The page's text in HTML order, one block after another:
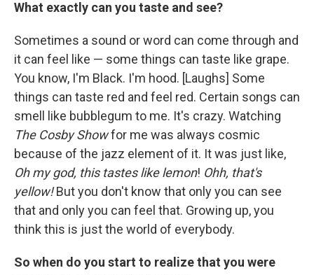
What exactly can you taste and see?
Sometimes a sound or word can come through and
it can feel like — some things can taste like grape.
You know, I'm Black. I'm hood. [Laughs] Some
things can taste red and feel red. Certain songs can
smell like bubblegum to me. It's crazy. Watching
The Cosby Showfor me was always cosmic
because of the jazz element of it. It was just like,
Oh my god, this tastes like lemon! Ohh, that's
yellow!But you don't know that only you can see
that and only you can feel that. Growing up, you
think this is just the world of everybody.
So when do you start to realize that you were